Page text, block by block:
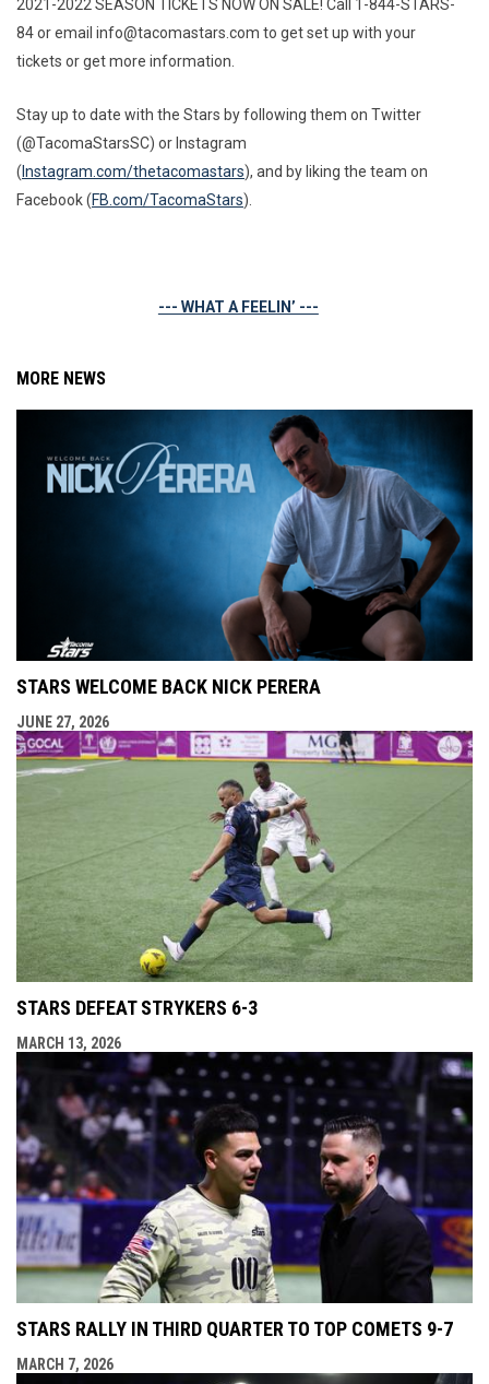
2021-2022 SEASON TICKETS NOW ON SALE! Call 1-844-STARS-
84 or email info@tacomastars.com to get set up with your
tickets or get more information.
Stay up to date with the Stars by following them on Twitter
(@TacomaStarsSC) or Instagram
( Instagram.com/thetacomastars), and by liking the team on
Facebook (FB.com/TacomaStars).
--- WHAT A FEELIN’ ---
MORE NEWS
STARS WELCOME BACK NICK PERERA
JUNE 27, 2026
STARS DEFEAT STRYKERS 6-3
MARCH 13, 2026
STARS RALLY IN THIRD QUARTER TO TOP COMETS 9-7
MARCH 7, 2026